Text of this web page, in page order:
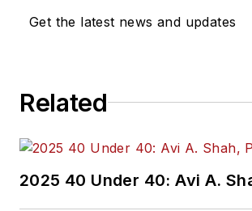
Get the latest news and updates
Related
2025 40 Under 40: Avi A.